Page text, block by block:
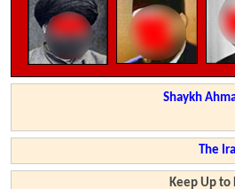
Shaykh
The
Keep Up to